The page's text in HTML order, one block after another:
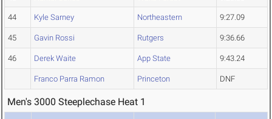
44 Kyle Sarney Northeastern 9:27.09
45 Gavin Rossi Rutgers 9:36.66
46 Derek Waite App State 9:43.24
Franco Parra Ramon Princeton DNF
Men's 3000 Steeplechase Heat 1